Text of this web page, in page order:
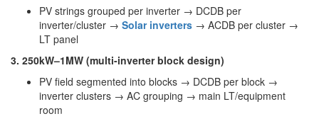
PV strings grouped per inverter → DCDB per
inverter/cluster → Solar inverters → ACDB per cluster →
LT panel
3. 250kW–1MW (multi-inverter block design)
PV field segmented into blocks → DCDB per block →
inverter clusters → AC grouping → main LT/equipment
room